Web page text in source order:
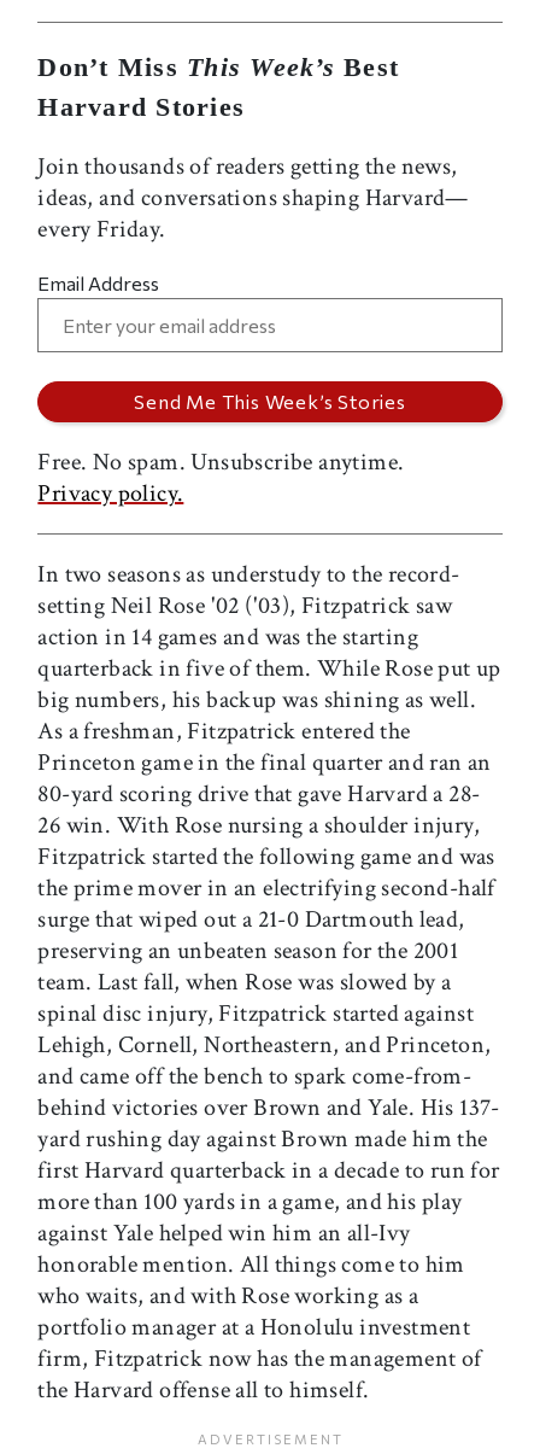
Don’t Miss This Week’s Best
Harvard Stories
Join thousands of readers getting the news,
ideas, and conversations shaping Harvard—
every Friday.
Email Address
Free. No spam. Unsubscribe anytime.
Privacy policy.
In two seasons as understudy to the record-
setting Neil Rose '02 ('03), Fitzpatrick saw
action in 14 games and was the starting
quarterback in five of them. While Rose put up
big numbers, his backup was shining as well.
As a freshman, Fitzpatrick entered the
Princeton game in the final quarter and ran an
80-yard scoring drive that gave Harvard a 28-
26 win. With Rose nursing a shoulder injury,
Fitzpatrick started the following game and was
the prime mover in an electrifying second-half
surge that wiped out a 21-0 Dartmouth lead,
preserving an unbeaten season for the 2001
team. Last fall, when Rose was slowed by a
spinal disc injury, Fitzpatrick started against
Lehigh, Cornell, Northeastern, and Princeton,
and came off the bench to spark come-from-
behind victories over Brown and Yale. His 137-
yard rushing day against Brown made him the
first Harvard quarterback in a decade to run for
more than 100 yards in a game, and his play
against Yale helped win him an all-Ivy
honorable mention. All things come to him
who waits, and with Rose working as a
portfolio manager at a Honolulu investment
firm, Fitzpatrick now has the management of
the Harvard offense all to himself.